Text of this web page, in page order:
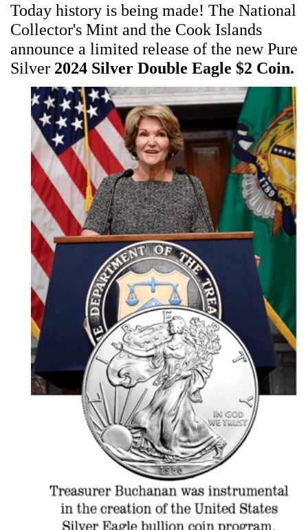
Today history is being made! The National
Collector's Mint and the Cook Islands
announce a limited release of the new Pure
Silver 2024 Silver Double Eagle $2 Coin.